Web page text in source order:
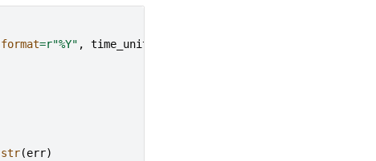
format=r"%Y" , time_unit
str(err)